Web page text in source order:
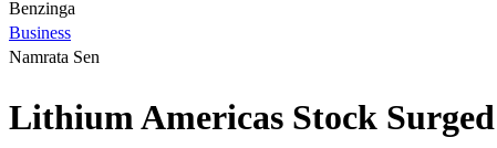
Benzinga
Business
Namrata Sen
Lithium Americas Stock